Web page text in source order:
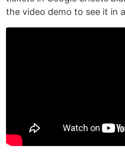
the video demo to see it in